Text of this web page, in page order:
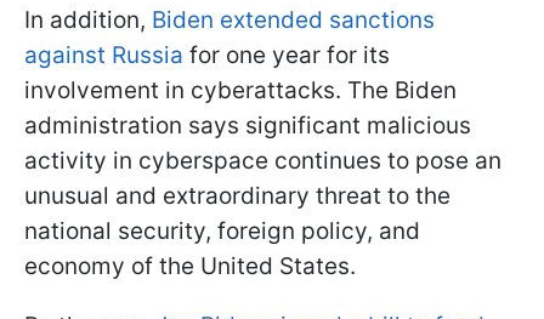
In addition, Biden extended sanctions
against Russia for one year for its
involvement in cyberattacks. The Biden
administration says significant malicious
activity in cyberspace continues to pose an
unusual and extraordinary threat to the
national security, foreign policy, and
economy of the United States.